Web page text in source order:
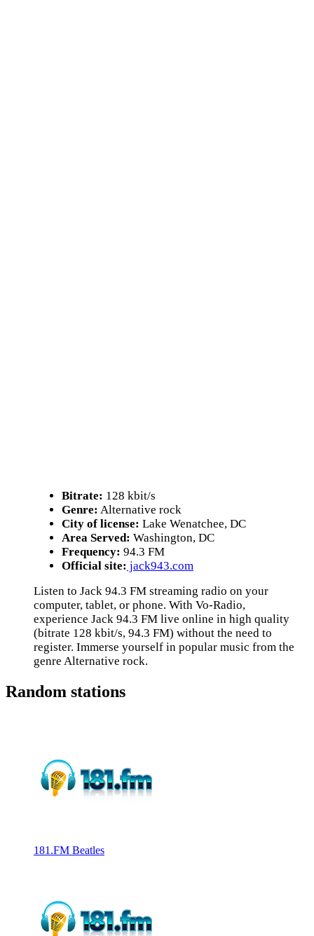
Bitrate: 128 kbit/s
Genre: Alternative rock
City of license: Lake Wenatchee, DC
Area Served: Washington, DC
Frequency: 94.3 FM
Official site: jack943.com
Listen to Jack 94.3 FM streaming radio on your
computer, tablet, or phone. With Vo-Radio,
experience Jack 94.3 FM live online in high quality
(bitrate 128 kbit/s, 94.3 FM) without the need to
register. Immerse yourself in popular music from the
genre Alternative rock.
Random stations
181.FM Beatles